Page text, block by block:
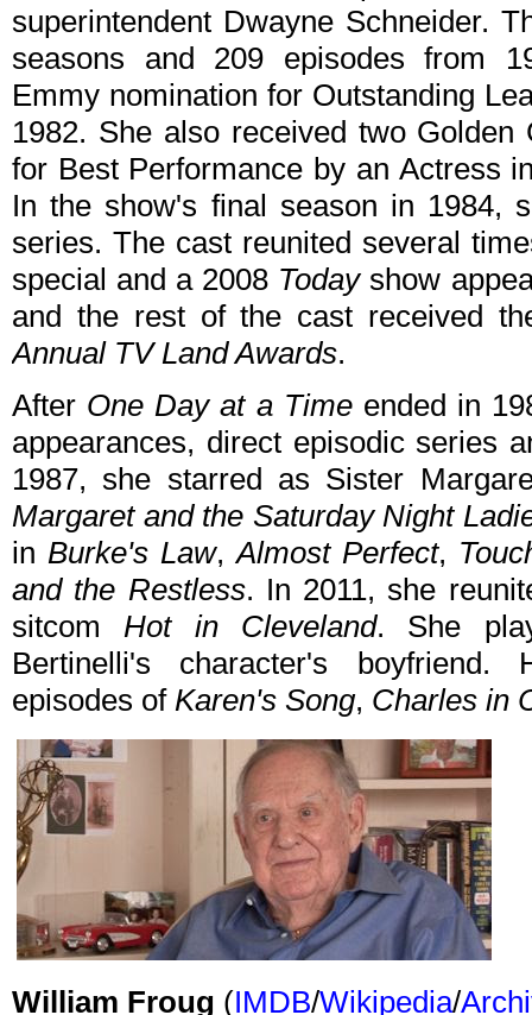
superintendent Dwayne Schneider.
seasons and 209 episodes from
Emmy nomination for Outstanding
1982. She also received two
for Best Performance by an Actress
In the show's final season in 1984,
series. The cast reunited several
special and a 2008 Todayshow
and the rest of the cast received
Annual TV Land Awards.
After One Day at a Timeended in
appearances, direct episodic series
1987, she starred as Sister
Margaret and the Saturday Night
in Burke's Law,Almost Perfect,
and the Restless. In 2011, she
sitcomHot in Cleveland. She
Bertinelli's character's boyfriend.
episodes of Karen's Song, Charles in
William Froug (IMDB/Wikipedia/